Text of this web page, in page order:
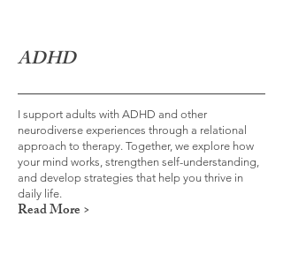
ADHD
I support adults with ADHD and other
neurodiverse experiences through a relational
approach to therapy. Together, we explore how
your mind works, strengthen self-understanding,
and develop strategies that help you thrive in
daily life.
Read More >